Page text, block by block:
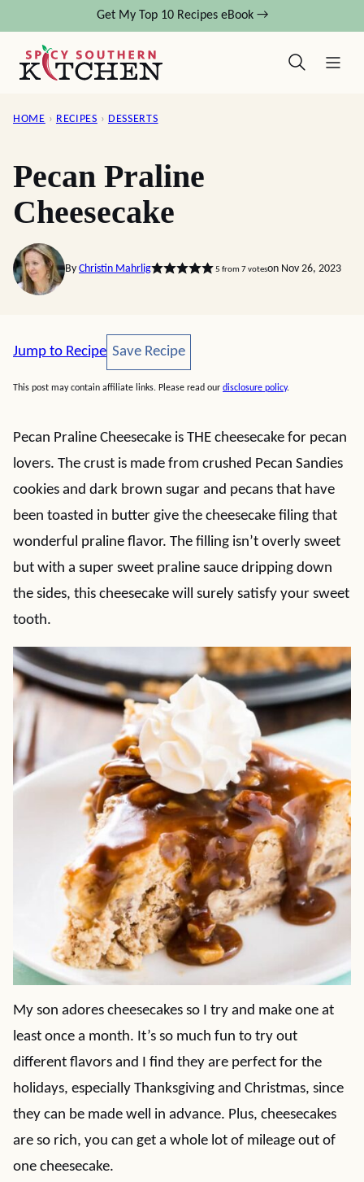
content
Get My Top 10 Recipes eBook →
HOME › RECIPES › DESSERTS
Pecan Praline
Cheesecake
By Christin Mahrlig 5 from 7voteson Nov 26, 2023
Jump to Recipe Save Recipe
Save Recipe
This post may contain affiliate links. Please read our disclosure policy.
Pecan Praline Cheesecake is THE cheesecake for pecan
lovers. The crust is made from crushed Pecan Sandies
cookies and dark brown sugar and pecans that have
been toasted in butter give the cheesecake filing that
wonderful praline flavor. The filling isn’t overly sweet
but with a super sweet praline sauce dripping down
the sides, this cheesecake will surely satisfy your sweet
tooth.
My son adores cheesecakes so I try and make one at
least once a month. It’s so much fun to try out
different flavors and I find they are perfect for the
holidays, especially Thanksgiving and Christmas, since
they can be made well in advance. Plus, cheesecakes
are so rich, you can get a whole lot of mileage out of
one cheesecake.